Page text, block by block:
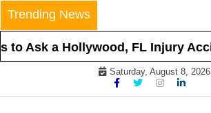
Skip
to
content
Trending News
Ask a Hollywood, FL Injury
Saturday, August 8, 2026